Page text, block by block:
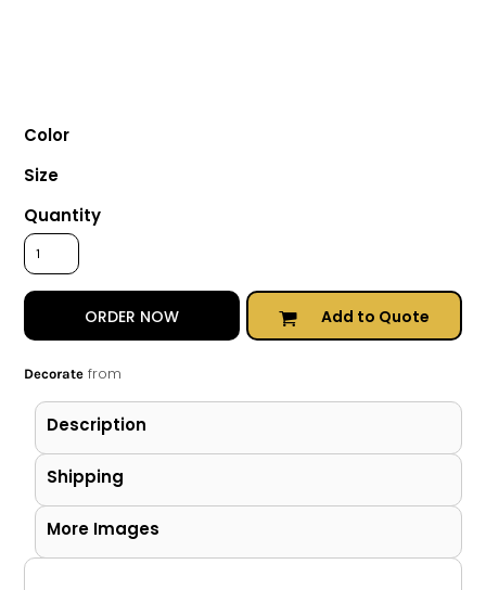
Color
Size
Quantity
ORDER NOW Add to Quote
Decoratefrom
Description
Shipping
More Images